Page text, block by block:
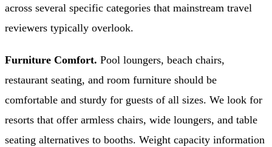
across several specific categories that mainstream travel
reviewers typically overlook.
Furniture Comfort. Pool loungers, beach chairs,
restaurant seating, and room furniture should be
comfortable and sturdy for guests of all sizes. We look for
resorts that offer armless chairs, wide loungers, and table
seating alternatives to booths. Weight capacity information